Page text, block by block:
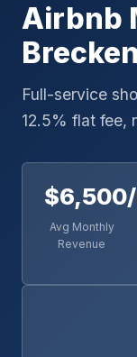
Airbnb
Full-service
12.5% flat fee,
Avg Monthly
Revenue